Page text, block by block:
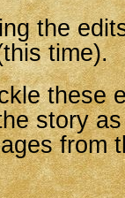
the
time).
these
story
from